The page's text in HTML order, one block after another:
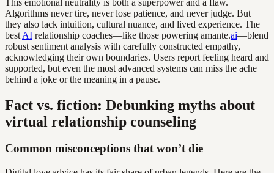
Algorithms never tire, never lose patience, and never judge. But
they also lack intuition, cultural nuance, and lived experience. The
best AI relationship coaches—like those powering amante.ai—blend
robust sentiment analysis with carefully constructed empathy,
acknowledging their own boundaries. Users report feeling heard and
supported, but even the most advanced systems can miss the ache
behind a joke or the meaning in a pause.
Fact vs. fiction: Debunking myths about
virtual relationship counseling
Common misconceptions that won’t die